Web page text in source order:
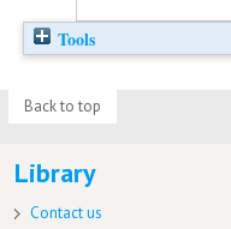
Tools
Back to top
Library
Contact us